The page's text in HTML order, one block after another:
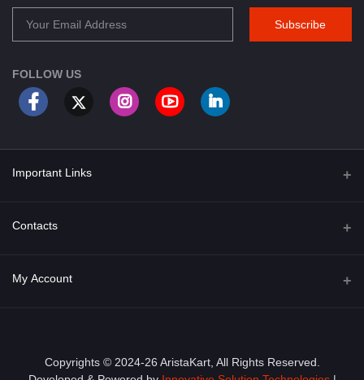
Subscribe
FOLLOW US
Important Links
About Us
Privacy Policy
Contacts
Address
My Account
Order History
Copyrights © 2024-26 AristaKart, All Rights Reserved.